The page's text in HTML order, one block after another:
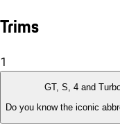
Trims
1
GT, S, 4 and
Do you know the iconic